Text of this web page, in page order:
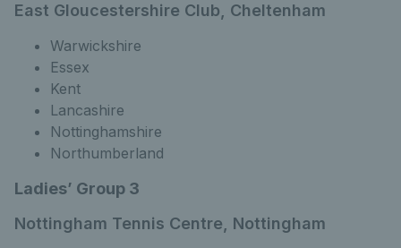
East Gloucestershire Club, Cheltenham
Warwickshire
Essex
Kent
Lancashire
Nottinghamshire
Northumberland
Ladies’ Group 3
Nottingham Tennis Centre, Nottingham